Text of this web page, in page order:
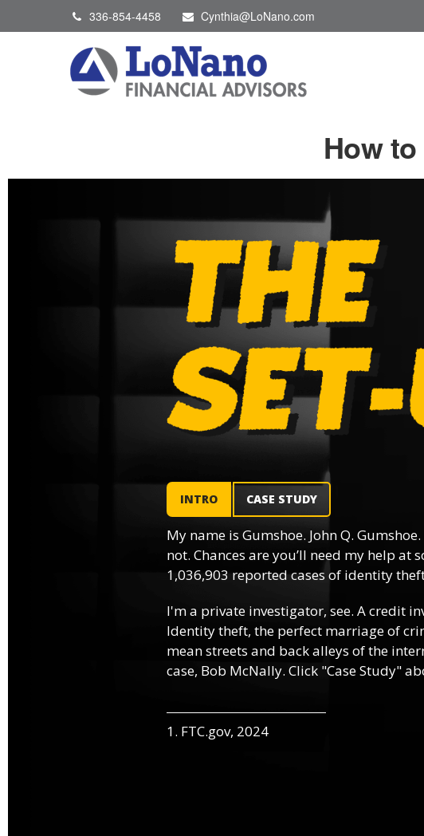
336-854-4458 Cynthia@LoNano.com
How
INTRO CASE STUDY
My name is Gumshoe. John Q.
not. Chances are you’ll need my help at
1,036,903 reported cases of identity
I'm a private investigator, see. A credit
Identity theft, the perfect marriage of
mean streets and back alleys of the
case, Bob McNally. Click "Case Study"
1. FTC.gov, 2024